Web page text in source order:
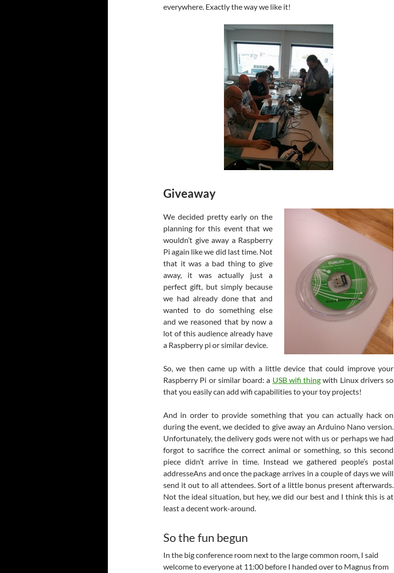
everywhere. Exactly the way we like it!
Giveaway
We decided pretty early on the
planning for this event that we
wouldn’t give away a Raspberry
Pi again like we did last time. Not
that it was a bad thing to give
away, it was actually just a
perfect gift, but simply because
we had already done that and
wanted to do something else
and we reasoned that by now a
lot of this audience already have
a Raspberry pi or similar device.
So, we then came up with a little device that could improve your
Raspberry Pi or similar board: a USB wifi thing with Linux drivers so
that you easily can add wifi capabilities to your toy projects!
And in order to provide something that you can actually hack on
during the event, we decided to give away an Arduino Nano version.
Unfortunately, the delivery gods were not with us or perhaps we had
forgot to sacrifice the correct animal or something, so this second
piece didn’t arrive in time. Instead we gathered people’s postal
addresseAns and once the package arrives in a couple of days we will
send it out to all attendees. Sort of a little bonus present afterwards.
Not the ideal situation, but hey, we did our best and I think this is at
least a decent work-around.
So the fun begun
In the big conference room next to the large common room, I said
welcome to everyone at 11:00 before I handed over to Magnus from